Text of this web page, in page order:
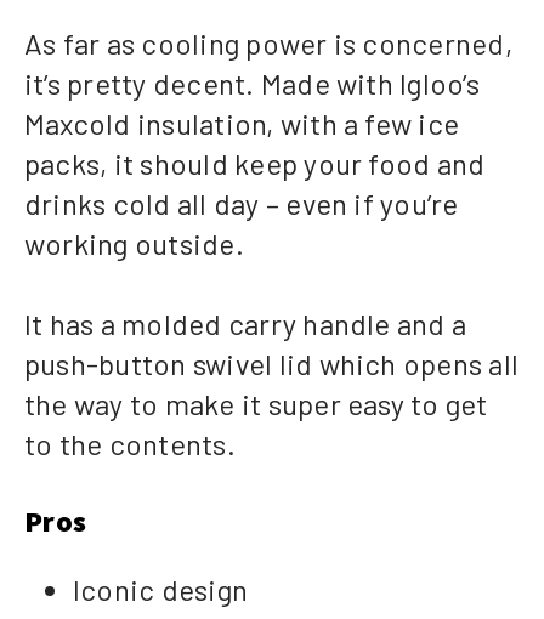
As far as cooling power is concerned,
it’s pretty decent. Made with Igloo’s
Maxcold insulation, with a few ice
packs, it should keep your food and
drinks cold all day – even if you’re
working outside.
It has a molded carry handle and a
push-button swivel lid which opens all
the way to make it super easy to get
to the contents.
Pros
Iconic design